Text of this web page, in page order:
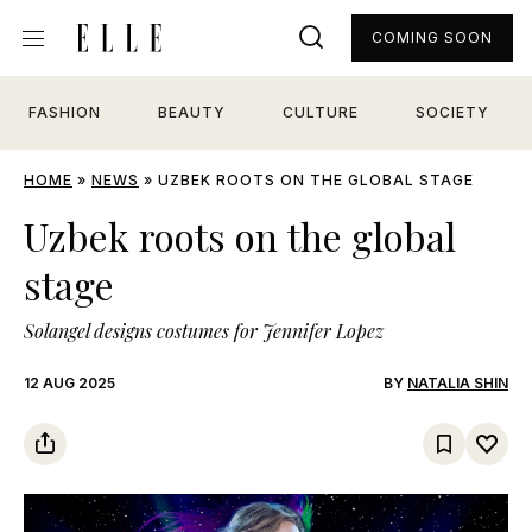
FASHION BEAUTY CULTURE SOCIETY
COMING SOON
HOME » NEWS » UZBEK ROOTS ON THE GLOBAL STAGE
Uzbek roots on the global
stage
Solangel designs costumes for Jennifer Lopez
12 AUG 2025 BY NATALIA SHIN